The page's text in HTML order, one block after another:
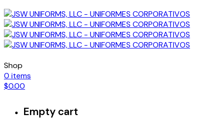
Shop
0 items
$0.00
Empty cart